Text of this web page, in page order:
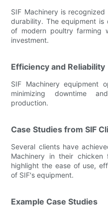
SIF Machinery is
durability. The equipment
of modern poultry farming
investment.
Efficiency and Reliability
SIF Machinery equipment
minimizing downtime
production.
Case Studies from SIF
Several clients have
Machinery in their chicken
highlight the ease of use,
of SIF's equipment.
Example Case Studies